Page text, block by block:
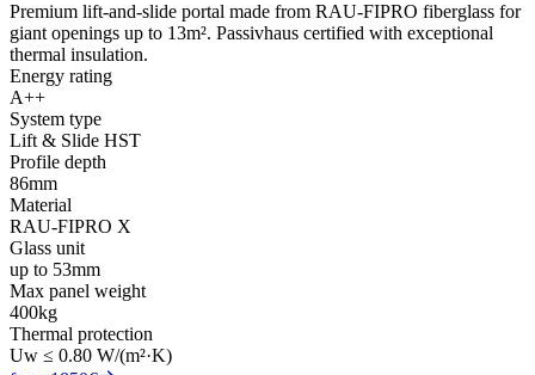
Premium lift-and-slide portal made from RAU-FIPRO fiberglass for
giant openings up to 13m². Passivhaus certified with exceptional
thermal insulation.
Energy rating
A++
System type
Lift & Slide HST
Profile depth
86mm
Material
RAU-FIPRO X
Glass unit
up to 53mm
Max panel weight
400kg
Thermal protection
Uw ≤ 0.80 W/(m²·K)